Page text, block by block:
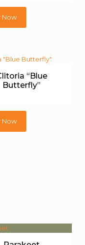
Now
“Blue
Butterfly”
Now